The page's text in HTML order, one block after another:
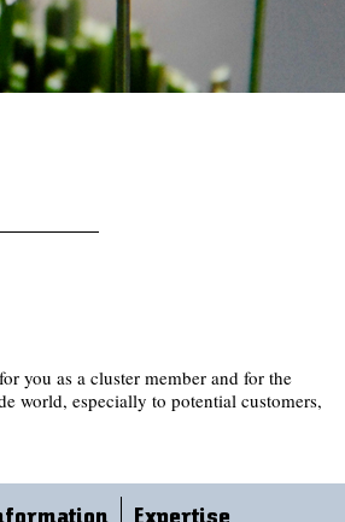
you as a cluster member and for the
world, especially to potential customers,